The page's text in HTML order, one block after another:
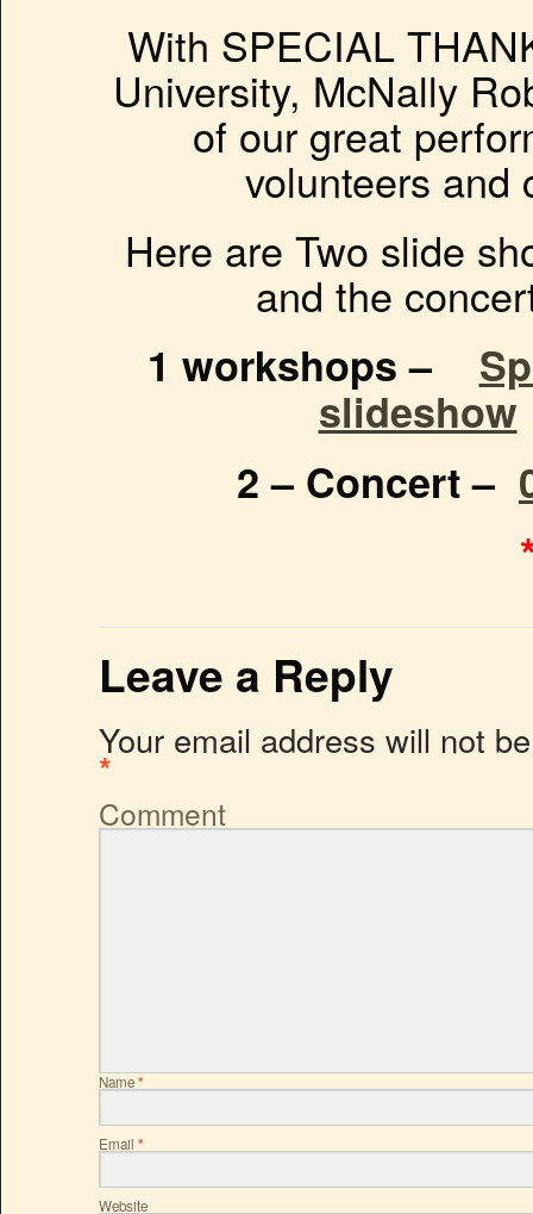
With SPECIAL
University, McNally
of our great
volunteers and
Here are Two slide
and the
1 workshops –
slideshow
2 – Concert –
Leave a Reply
Your email address will not
*
Comment
Name*
Email *
Website